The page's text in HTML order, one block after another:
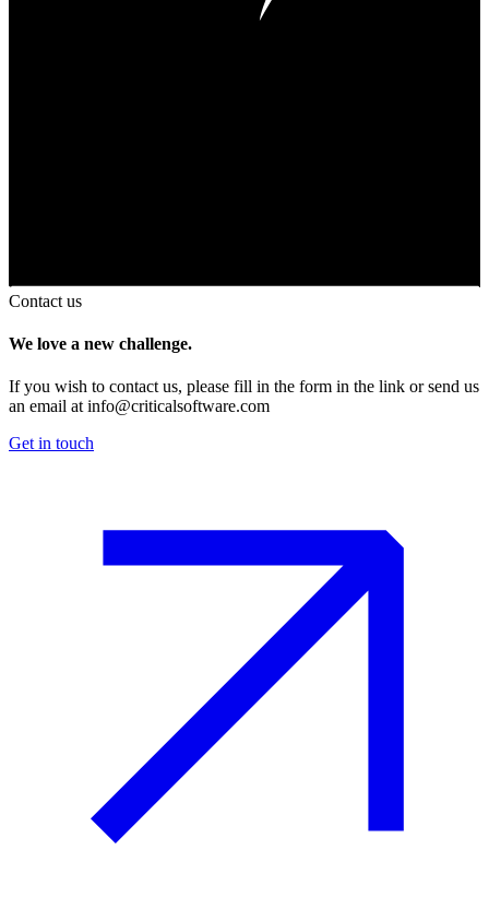
Contact us
We love a new challenge.
If you wish to contact us, please fill in the form in the link or send us
an email at info@criticalsoftware.com
Get in touch